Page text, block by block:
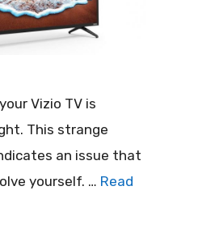
Vizio TV is
This strange
an issue that
yourself. … Read